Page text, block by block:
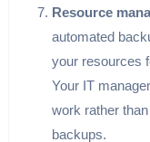
Resource
automated
your resources
Your IT
work rather
backups.